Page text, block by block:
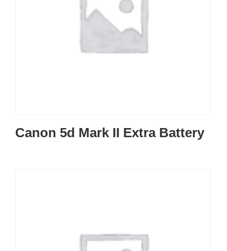
Canon 5d Mark II Extra Battery